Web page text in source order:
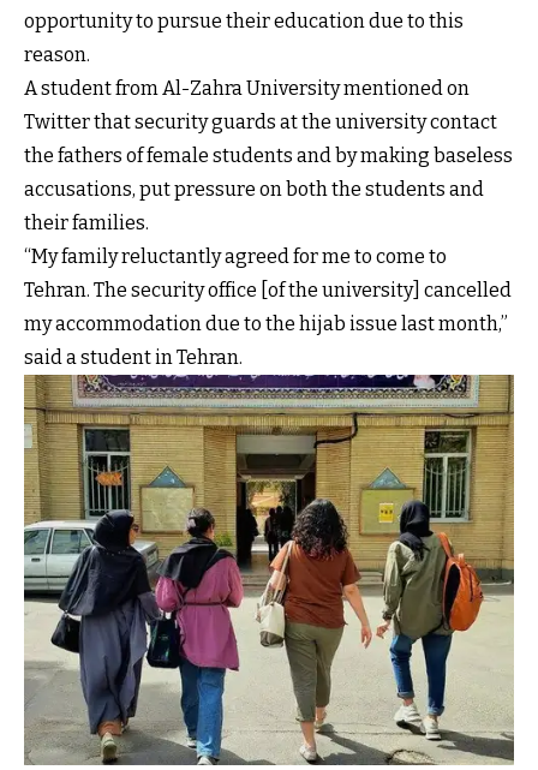
opportunity to pursue their education due to this
reason.
A student from Al-Zahra University mentioned on
Twitter that security guards at the university contact
the fathers of female students and by making baseless
accusations, put pressure on both the students and
their families.
“My family reluctantly agreed for me to come to
Tehran. The security office [of the university] cancelled
my accommodation due to the hijab issue last month,”
said a student in Tehran.